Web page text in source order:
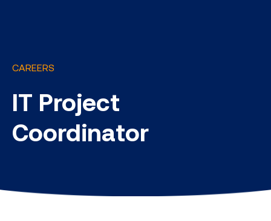
CAREERS
IT Project
Coordinator